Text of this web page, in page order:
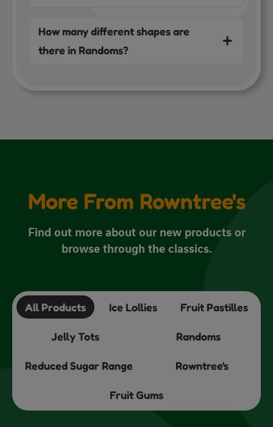
How many different shapes are
there in Randoms?
More From Rowntree's
Find out more about our new products or
browse through the classics.
All Products Ice Lollies Fruit Pastilles
Jelly Tots Randoms
Reduced Sugar Range Rowntree's
Fruit Gums